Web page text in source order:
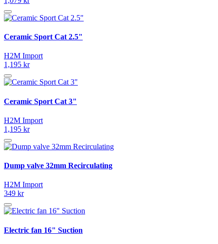
Ceramic Sport Cat 2.5"
H2M Import
1,195 kr
Ceramic Sport Cat 3"
H2M Import
1,195 kr
Dump valve 32mm Recirculating
H2M Import
349 kr
Electric fan 16" Suction